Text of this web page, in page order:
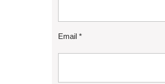
Email *